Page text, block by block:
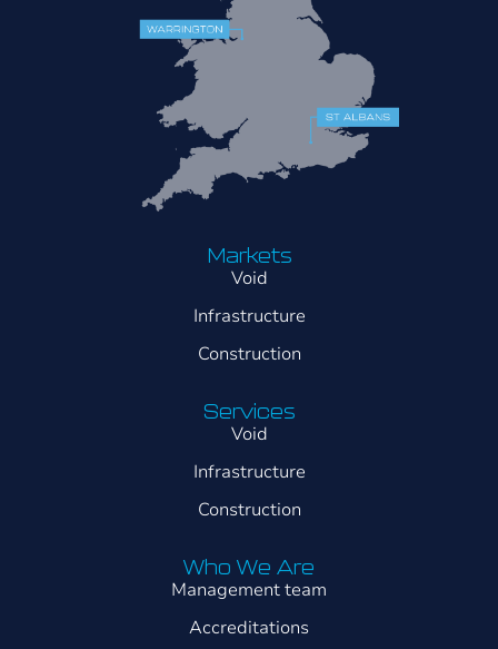
Markets
Void
Infrastructure
Construction
Services
Void
Infrastructure
Construction
Who We Are
Management team
Accreditations